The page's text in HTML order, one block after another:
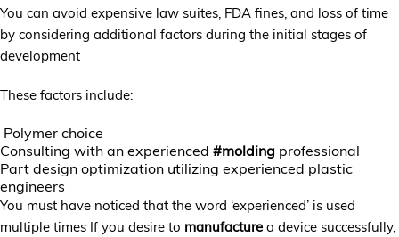
You can avoid expensive law suites, FDA fines, and loss of time
by considering additional factors during the initial stages of
development
These factors include:
Polymer choice
Consulting with an experienced #molding professional
Part design optimization utilizing experienced plastic
engineers
You must have noticed that the word ‘experienced’ is used
multiple times If you desire to manufacture a device successfully,